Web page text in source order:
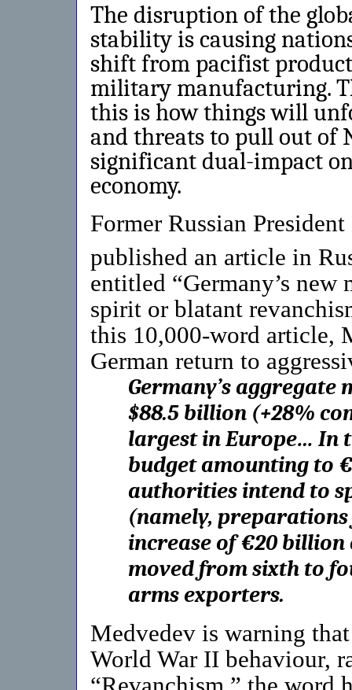
The disruption of the
stability is causing
shift from pacifist
military manufacturing.
this is how things will
and threats to pull out of
significant dual-impact
economy.
Former Russian
published an article in
entitled “Germany’s
spirit or blatant
this 10,000-word article,
German return to
Germany’s
$88.5 billion (+28%
largest in Europe… In
budget amounting to
authorities intend to
(namely,
increase of €20 billion
moved from sixth to
arms exporters.
Medvedev is warning
World War II behaviour,